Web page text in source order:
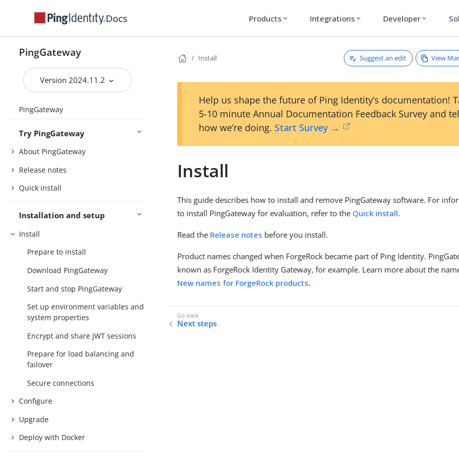
Docs Products expand_more Integrations expand_more Developer expand_more
PingGateway
Version 2024.11.2
PingGateway
Try PingGateway
About PingGateway
Release notes
Quick install
Installation and setup
Install
Prepare to install
Download PingGateway
Start and stop PingGateway
Set up environment variables and
system properties
Encrypt and share JWT sessions
Prepare for load balancing and
failover
Secure connections
Configure
Upgrade
Deploy with Docker
Install Suggest an edit View
Help us shape the future of Ping Identity’s documentation!
5-10 minute Annual Documentation Feedback Survey and
how we’re doing. Start Survey →
Install
This guide describes how to install and remove PingGateway software. For
to install PingGateway for evaluation, refer to the Quick install.
Read the Release notes before you install.
Product names changed when ForgeRock became part of Ping Identity.
known as ForgeRock Identity Gateway, for example. Learn more about the
New names for ForgeRock products.
Next steps